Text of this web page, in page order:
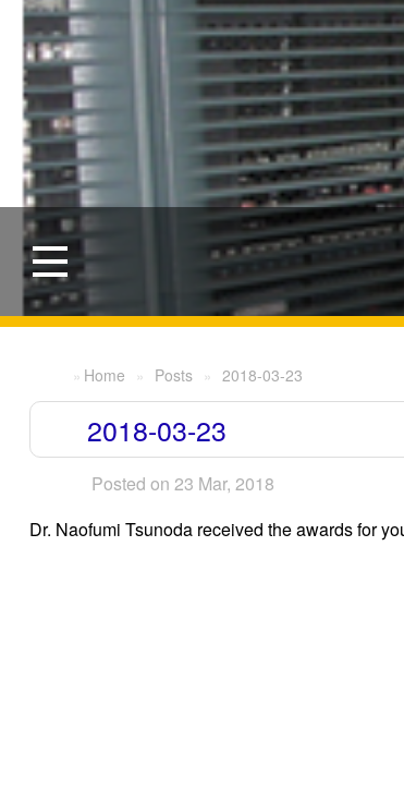
Home Posts 2018-03-23
2018-03-23
Posted on 23 Mar, 2018
Dr. Naofumi Tsunoda received the awards for